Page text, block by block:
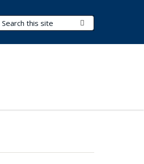
Search Terms